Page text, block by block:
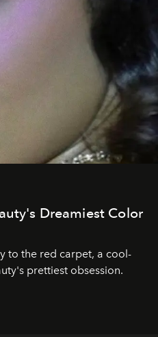
Dreamiest Color
to the red carpet, a cool-
prettiest obsession.